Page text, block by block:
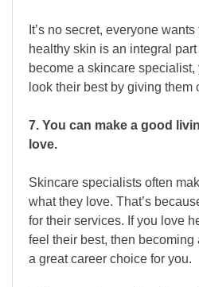
It’s no secret, everyone
healthy skin is an integral
become a skincare
look their best by giving them
7. You can make a good
love.
Skincare specialists often
what they love. That’s
for their services. If you love
feel their best, then
a great career choice for you.